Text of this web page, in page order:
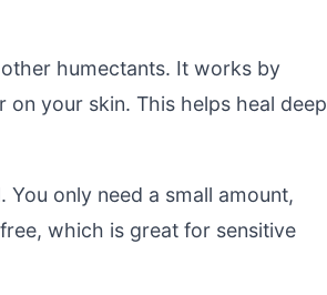
other humectants. It works by
your skin. This helps heal deep
only need a small amount,
which is great for sensitive